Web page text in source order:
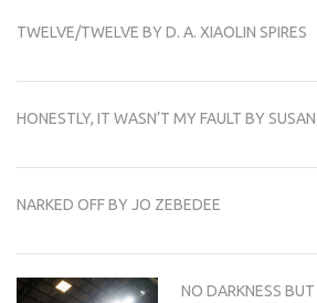
TWELVE/TWELVE BY D. A. XIAOLIN SPIRES
HONESTLY, IT WASN’T MY FAULT BY
NARKED OFF BY JO ZEBEDEE
NO DARKNESS